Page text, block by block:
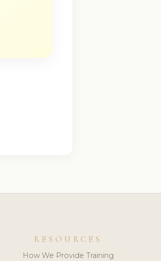
RESOURCES
How We Provide Training